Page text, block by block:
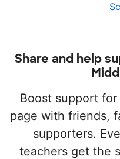
Share and help
Boost support
page with friends,
supporters.
teachers get the